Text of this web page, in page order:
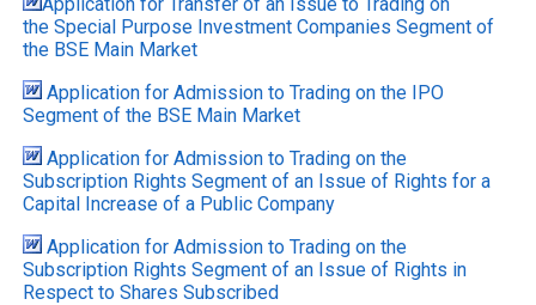
the Special Purpose Investment Companies Segment of
the BSE Main Market
Application for Admission to Trading on the IPO
Segment of the BSE Main Market
Application for Admission to Trading on the
Subscription Rights Segment of an Issue of Rights for a
Capital Increase of a Public Company
Application for Admission to Trading on the
Subscription Rights Segment of an Issue of Rights in
Respect to Shares Subscribed